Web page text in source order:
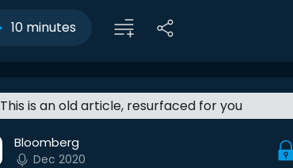
10 minutes
This is an old article, resurfaced for you
Bloomberg
Dec 2020